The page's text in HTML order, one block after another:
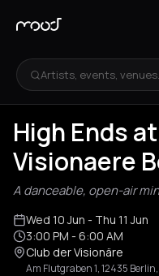
Artists, events, venues...
High Ends
Visionaere
A danceable, open-air
Wed 10 Jun - Thu 11 Jun
3:00 PM - 6:00 AM
Club der Visionäre
Am Flutgraben 1, 12435